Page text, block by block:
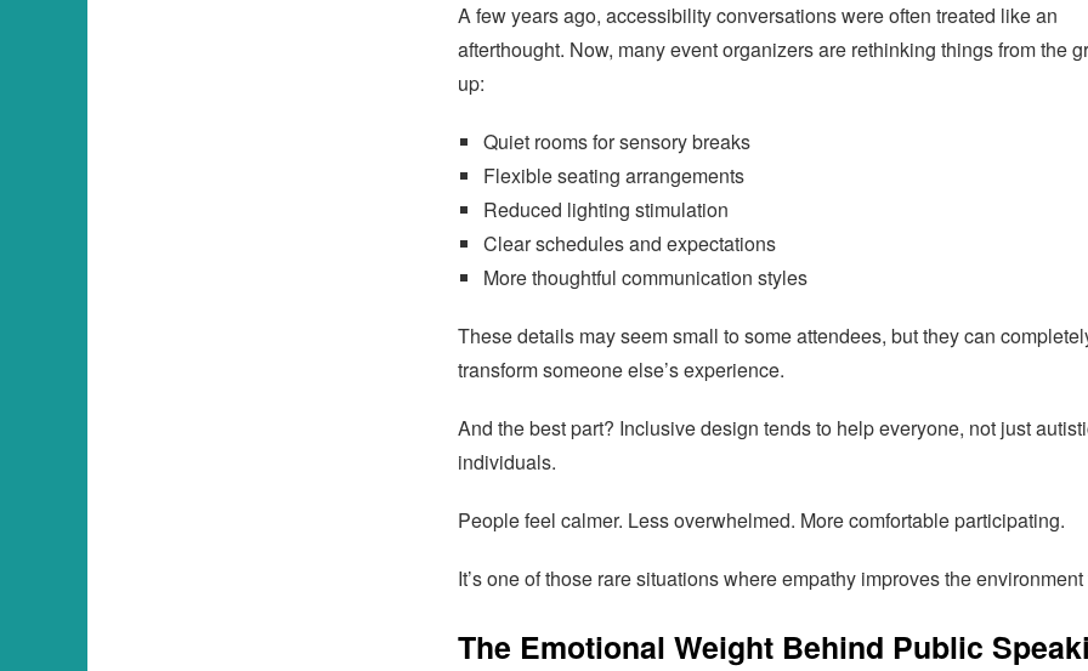
A few years ago, accessibility conversations were often treated like an
afterthought. Now, many event organizers are rethinking things from the
up:
Quiet rooms for sensory breaks
Flexible seating arrangements
Reduced lighting stimulation
Clear schedules and expectations
More thoughtful communication styles
These details may seem small to some attendees, but they can
transform someone else’s experience.
And the best part? Inclusive design tends to help everyone, not just
individuals.
People feel calmer. Less overwhelmed. More comfortable participating.
It’s one of those rare situations where empathy improves the environment
The Emotional Weight Behind Public